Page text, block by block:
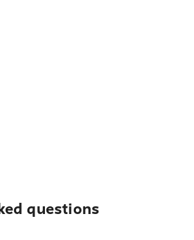
questions